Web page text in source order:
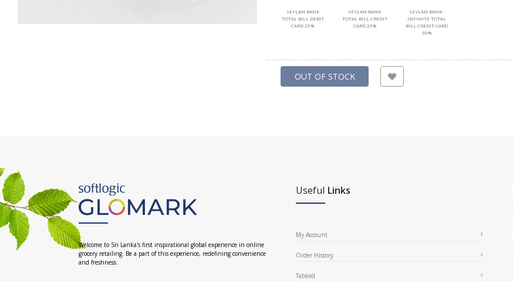
SEYLAN BANK
TOTAL BILL DEBIT
CARD 25%
SEYLAN BANK
TOTAL BILL CREDIT
CARD 25%
SEYLAN BANK-
INFINITE TOTAL
BILL CREDIT CARD
30%
OUT OF STOCK
Welcome to Sri Lanka's first inspirational global experience in online
grocery retailing. Be a part of this experience, redefining convenience
and freshness.
Useful Links
My Account
Order History
Tabloid